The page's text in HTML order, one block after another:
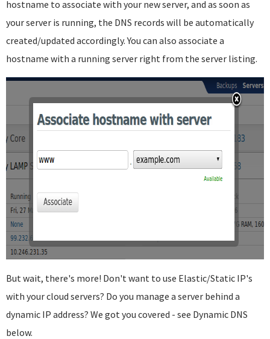
hostname to associate with your new server, and as soon as
your server is running, the DNS records will be automatically
created/updated accordingly. You can also associate a
hostname with a running server right from the server listing.
But wait, there's more! Don't want to use Elastic/Static IP's
with your cloud servers? Do you manage a server behind a
dynamic IP address? We got you covered - see Dynamic DNS
below.